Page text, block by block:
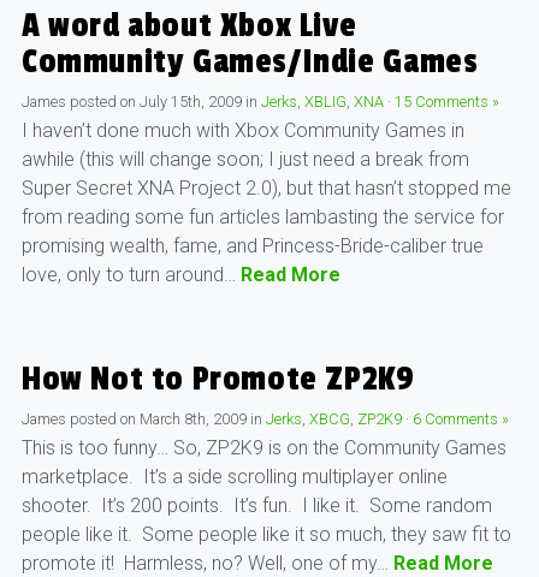
A word about Xbox Live
Community Games/Indie Games
James posted on July 15th, 2009 in Jerks, XBLIG, XNA · 15 Comments »
I haven’t done much with Xbox Community Games in
awhile (this will change soon; I just need a break from
Super Secret XNA Project 2.0), but that hasn’t stopped me
from reading some fun articles lambasting the service for
promising wealth, fame, and Princess-Bride-caliber true
love, only to turn around… Read More
How Not to Promote ZP2K9
James posted on March 8th, 2009 in Jerks, XBCG, ZP2K9 · 6 Comments »
This is too funny… So, ZP2K9 is on the Community Games
marketplace. It’s a side scrolling multiplayer online
shooter. It’s 200 points. It’s fun. I like it. Some random
people like it. Some people like it so much, they saw fit to
promote it! Harmless, no? Well, one of my… Read More